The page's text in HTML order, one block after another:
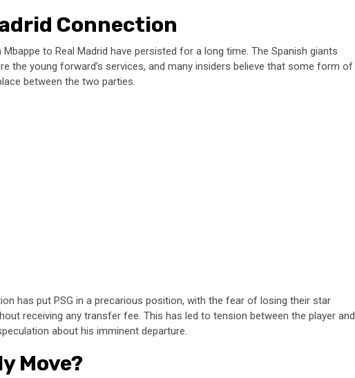
Connection
Mbappe to Real Madrid have persisted for a long time. The Spanish giants
the young forward’s services, and many insiders believe that some form of
between the two parties.
has put PSG in a precarious position, with the fear of losing their star
receiving any transfer fee. This has led to tension between the player and
about his imminent departure.
Move?